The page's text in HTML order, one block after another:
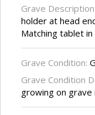
Grave Description:
holder at head
Matching tablet in
Grave Condition:
Grave Condition
growing on grave